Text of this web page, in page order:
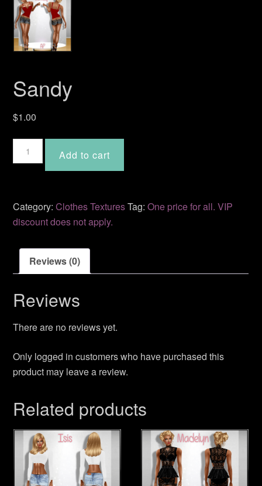
Sandy
$1.00
Sandy
quantity
Add to cart
Category:Clothes TexturesTag:One price for all. VIP
discount does not apply.
Reviews (0)
Reviews
There are no reviews yet.
Only logged in customers who have purchased this
product may leave a review.
Related products